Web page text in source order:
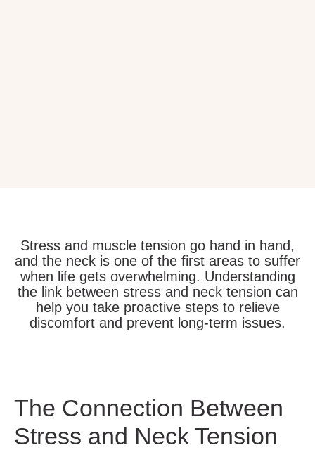
Stress and muscle tension go hand in hand,
and the neck is one of the first areas to suffer
when life gets overwhelming. Understanding
the link between stress and neck tension can
help you take proactive steps to relieve
discomfort and prevent long-term issues.
The Connection Between
Stress and Neck Tension